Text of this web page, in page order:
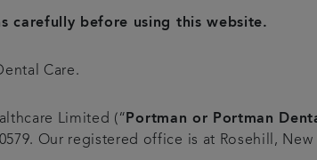
carefully before using this website.
Care.
Limited (“Portman or Portman
Our registered office is at Rosehill, New